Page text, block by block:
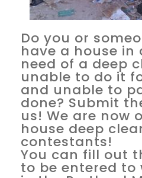
Do you or
have a house in
need of a deep
unable to do it
and unable to
done? Submit
us! We are now
house deep
contestants!
You can fill out
to be entered to